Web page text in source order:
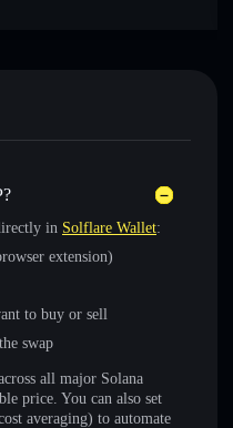
in Solflare Wallet:
extension)
to buy or sell
swap
all major Solana
price. You can also set
averaging) to automate